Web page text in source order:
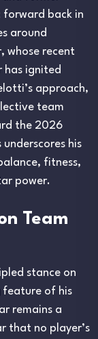
forward back in
around
whose recent
has ignited
approach,
team
the 2026
his
fitness,
power.
Team
stance on
feature of his
remains a
that no player’s